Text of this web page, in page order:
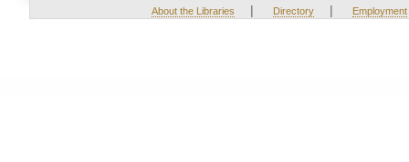
About the Libraries | Directory | Employment